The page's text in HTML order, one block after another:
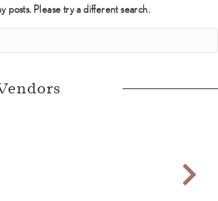
posts. Please try a different search.